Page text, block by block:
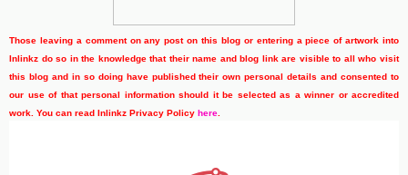
Those leaving a comment on any post on this blog or entering a piece of artwork into
Inlinkz do so in the knowledge that their name and blog link are visible to all who visit
this blog and in so doing have published their own personal details and consented to
our use of that personal information should it be selected as a winner or accredited
work. You can read Inlinkz Privacy Policy here